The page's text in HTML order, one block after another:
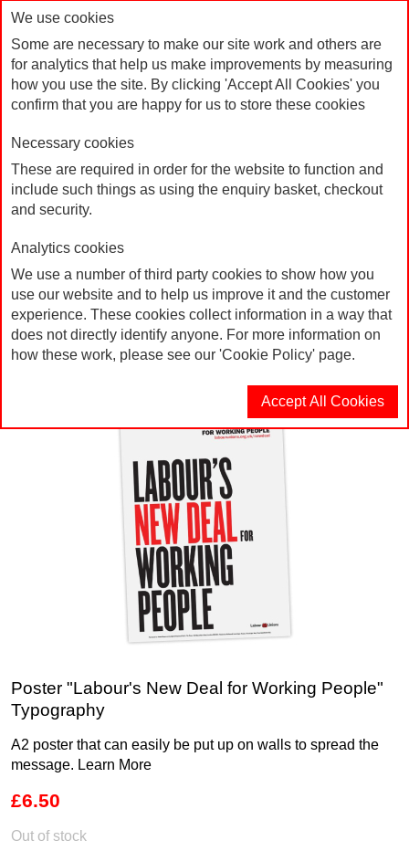
We use cookies
Some are necessary to make our site work and others are
for analytics that help us make improvements by measuring
how you use the site. By clicking 'Accept All Cookies' you
confirm that you are happy for us to store these cookies
Necessary cookies
These are required in order for the website to function and
include such things as using the enquiry basket, checkout
and security.
Analytics cookies
We use a number of third party cookies to show how you
use our website and to help us improve it and the customer
experience. These cookies collect information in a way that
does not directly identify anyone. For more information on
how these work, please see our 'Cookie Policy' page.
Accept All Cookies
Home Products
Products
Sort By
Page:
Poster "Labour's New Deal for Working People"
Typography
A2 poster that can easily be put up on walls to spread the
message. Learn More
£6.50
Out of stock